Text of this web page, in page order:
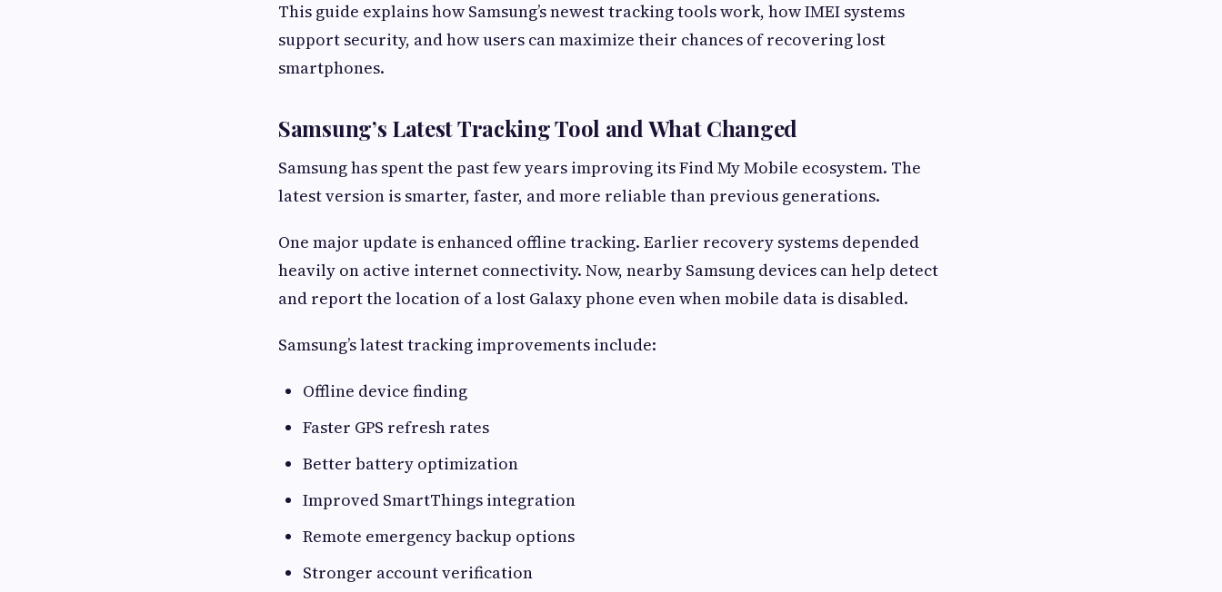
This guide explains how Samsung’s newest tracking tools work, how IMEI systems
support security, and how users can maximize their chances of recovering lost
smartphones.
Samsung’s Latest Tracking Tool and What Changed
Samsung has spent the past few years improving its Find My Mobile ecosystem. The
latest version is smarter, faster, and more reliable than previous generations.
One major update is enhanced offline tracking. Earlier recovery systems depended
heavily on active internet connectivity. Now, nearby Samsung devices can help detect
and report the location of a lost Galaxy phone even when mobile data is disabled.
Samsung’s latest tracking improvements include:
Offline device finding
Faster GPS refresh rates
Better battery optimization
Improved SmartThings integration
Remote emergency backup options
Stronger account verification